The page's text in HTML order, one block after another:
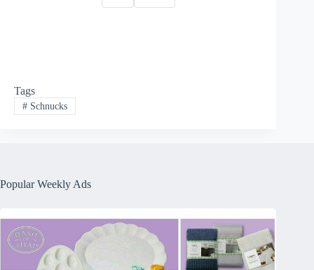
Tags
#Schnucks
Popular Weekly Ads